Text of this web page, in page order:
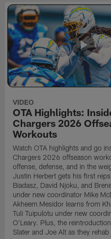
VIDEO
OTA Highlights:
Chargers 2026
Workouts
Watch OTA highlights and go
Chargers 2026 offseason
offense, defense, and in the
Justin Herbert gets his first
Biadasz, David Njoku, and
under new coordinator Mike
Akheem Mesidor learns from
Tuli Tuipulotu under new
O'Leary. Plus, the
Slater and Joe Alt as they